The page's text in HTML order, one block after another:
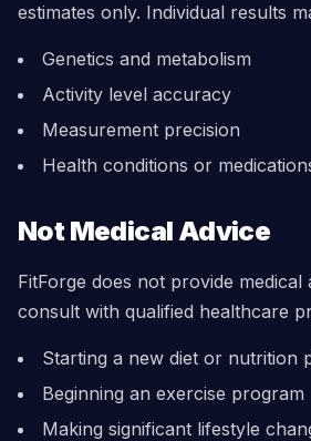
estimates only. Individual results
Genetics and metabolism
Activity level accuracy
Measurement precision
Health conditions or
Not Medical Advice
FitForge does not provide medical
consult with qualified healthcare
Starting a new diet or nutrition
Beginning an exercise program
Making significant lifestyle